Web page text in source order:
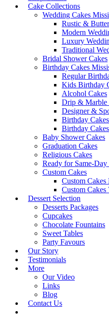
Cake Collections
Wedding Cakes
Rustic &
Modern
Luxury
Traditional
Bridal Shower Cakes
Birthday Cakes
Regular
Kids Birthday
Alcohol Cakes
Drip & Marble
Designer &
Birthday
Birthday
Baby Shower Cakes
Graduation Cakes
Religious Cakes
Ready for Same-
Custom Cakes
Custom Cakes
Custom Cakes
Dessert Selection
Desserts Packages
Cupcakes
Chocolate Fountains
Sweet Tables
Party Favours
Our Story
Testimonials
More
Our Video
Links
Blog
Contact Us
Rustic &
Cakes –
Wedding Cakes / Rustic
Rustic & Buttercream
Return to
Product Description
Rustic &
Rustic &
Rustic
Buttercream
Design 23
Email to a friend
Category: